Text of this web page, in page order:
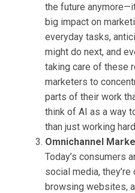
the future
big impact on
everyday tasks,
might do next, and
taking care of these
marketers to
parts of their work
think of AI as a way
than just working
Omnichannel
Today’s consumers
social media, they’re
browsing websites,